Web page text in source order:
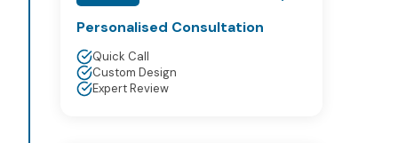
Personalised Consultation
Quick Call
Custom Design
Expert Review